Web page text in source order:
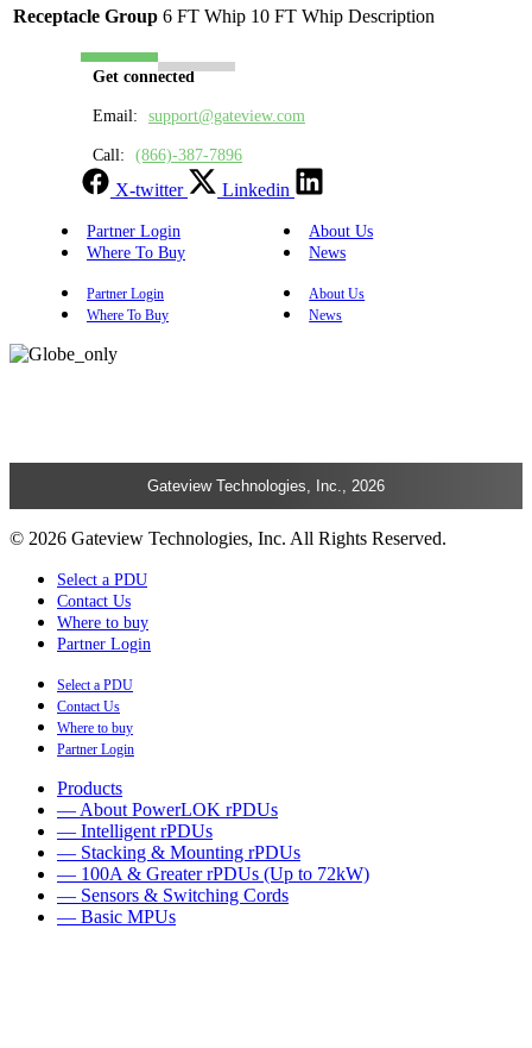
Receptacle Group 6 FT Whip 10 FT Whip Description
Get connected
Email: support@gateview.com
Call: (866)-387-7896
X-twitter Linkedin
Partner Login
About Us
Where To Buy
News
Partner Login
About Us
Where To Buy
News
Gateview Technologies, Inc., 2026
© 2026 Gateview Technologies, Inc. All Rights Reserved.
Select a PDU
Contact Us
Where to buy
Partner Login
Select a PDU
Contact Us
Where to buy
Partner Login
Products
— About PowerLOK rPDUs
— Intelligent rPDUs
— Stacking & Mounting rPDUs
— 100A & Greater rPDUs (Up to 72kW)
— Sensors & Switching Cords
— Basic MPUs